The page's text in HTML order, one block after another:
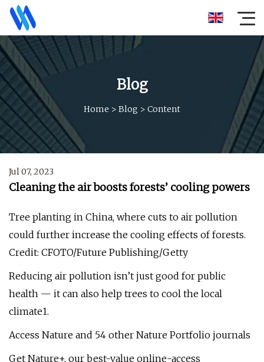
Blog
Home > Blog > Content
Jul 07, 2023
Cleaning the air boosts forests’ cooling powers
Tree planting in China, where cuts to air pollution
could further increase the cooling effects of forests.
Credit: CFOTO/Future Publishing/Getty
Reducing air pollution isn’t just good for public
health — it can also help trees to cool the local
climate1.
Access Nature and 54 other Nature Portfolio journals
Get Nature+, our best-value online-access